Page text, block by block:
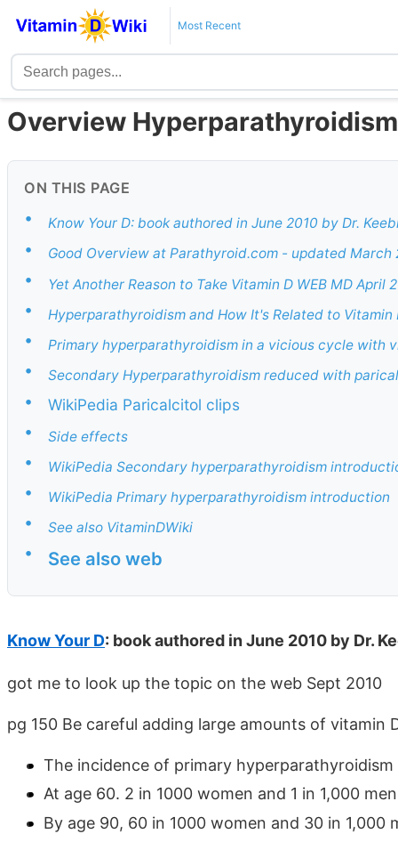
Most Recent
Overview
ON THIS PAGE
• Know Your D: book authored in June 2010 by Dr.
• Good Overview at Parathyroid.com - updated March
• Yet Another Reason to Take Vitamin D WEB MD April
• Hyperparathyroidism and How It's Related to
• Primary hyperparathyroidism in a vicious cycle with
• Secondary Hyperparathyroidism reduced with
•
WikiPedia Paricalcitol clips
•
Side effects
• WikiPedia Secondary hyperparathyroidism
• WikiPedia Primary hyperparathyroidism introduction
• See also VitaminDWiki
• See also web
Know Your D: book authored in June 2010 by Dr.
got me to look up the topic on the web Sept 2010
pg 150 Be careful adding large amounts of vitamin
The incidence of primary
At age 60. 2 in 1000 women and 1 in 1,000
By age 90, 60 in 1000 women and 30 in 1,000